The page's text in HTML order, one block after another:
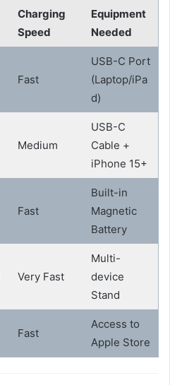
Charging
Speed
Equipment
Needed
Fast
USB-C Port
(Laptop/iPa
d)
Medium
USB-C
Cable +
iPhone 15+
Fast
Built-in
Magnetic
Battery
Very Fast
Multi-
device
Stand
Fast
Access to
Apple Store